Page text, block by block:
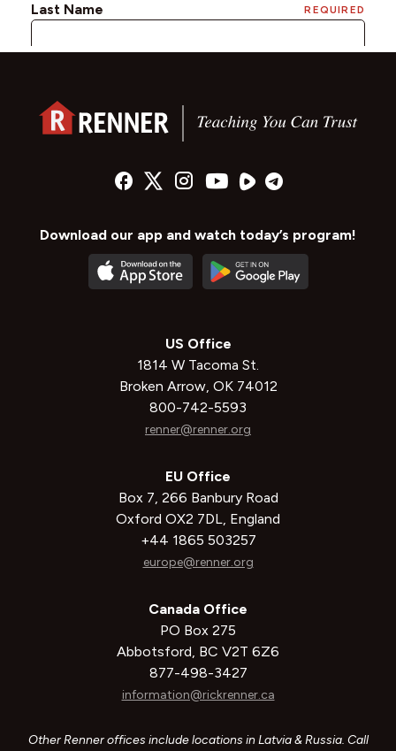
Download our app and watch today’s program!
US Office
1814 W Tacoma St.
Broken Arrow, OK 74012
800-742-5593
renner@renner.org
EU Office
Box 7, 266 Banbury Road
Oxford OX2 7DL, England
+44 1865 503257
europe@renner.org
Canada Office
PO Box 275
Abbotsford, BC V2T 6Z6
877-498-3427
information@rickrenner.ca
Other Renner offices include locations in Latvia & Russia. Call